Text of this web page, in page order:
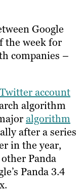
Google
the week for
companies –
Twitter account
algorithm
algorithm
after a series
in the year,
Panda
Panda 3.4